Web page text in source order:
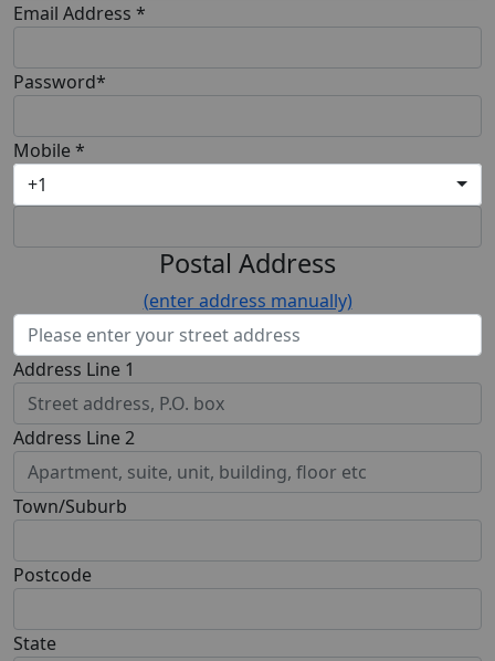
Email Address *
Password*
Mobile *
+1
Postal Address
(enter address manually)
Address Line 1
Address Line 2
Town/Suburb
Postcode
State